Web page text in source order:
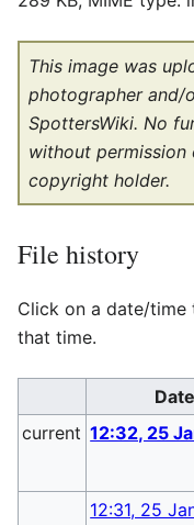
This image was
photographer and/
SpottersWiki. No
without
copyright holder.
File history
Click on a date/
that time.
current 12:32, 25
12:31, 25